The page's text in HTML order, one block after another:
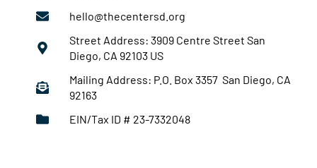
hello@thecentersd.org
Street Address: 3909 Centre Street San
Diego, CA 92103 US
Mailing Address: P.O. Box 3357 San Diego, CA
92163
EIN/Tax ID # 23-7332048